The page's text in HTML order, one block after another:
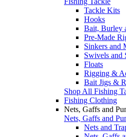
Tackle Kits
Hooks
Bait, Burley
Pre-Made
Sinkers and
Swivels and
Floats
Rigging &
Bait Jigs &
Shop All Fishing
Fishing Clothing
Nets, Gaffs and
Nets, Gaffs and
Nets and